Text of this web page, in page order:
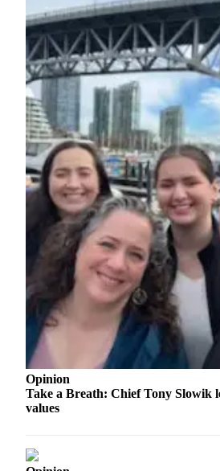
Real
Estate
Transportation
Legal
Notices
Legal
Notices
eEditions
Special
Sections
Services
About
Contact
Submission
Opinion
Take a Breath: Chief Tony Slowik
values